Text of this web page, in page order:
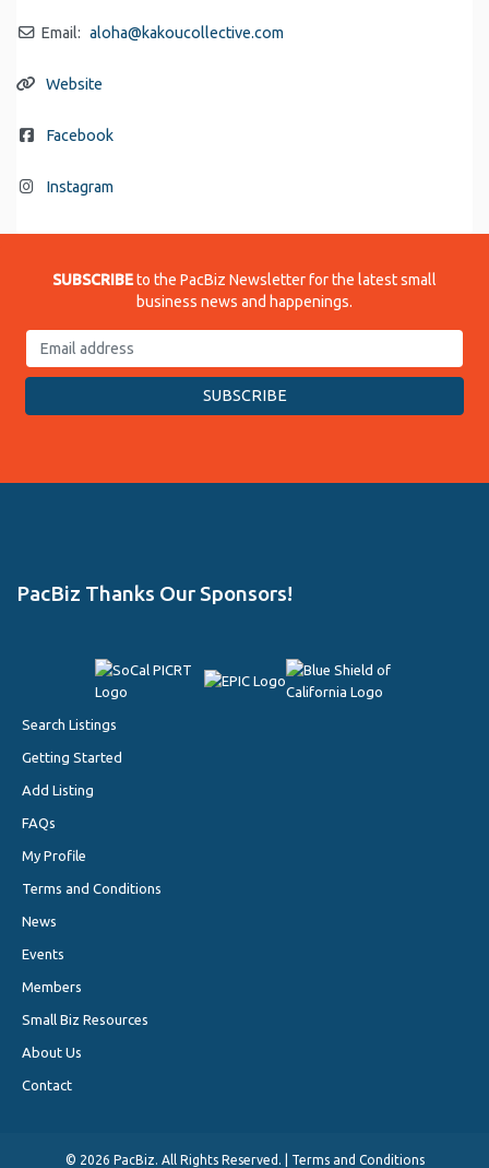
Email: aloha@kakoucollective.com
Website
Facebook
Instagram
SUBSCRIBEto the PacBiz Newsletter for the latest small
business news and happenings.
PacBiz Thanks Our Sponsors!
Search Listings
Getting Started
Add Listing
FAQs
My Profile
Terms and Conditions
News
Events
Members
Small Biz Resources
About Us
Contact
© 2026 PacBiz. All Rights Reserved. | Terms and Conditions